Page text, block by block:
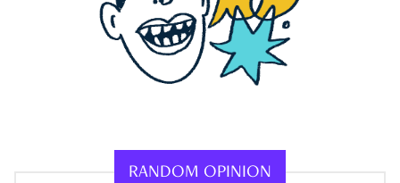
RANDOM OPINION